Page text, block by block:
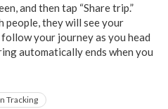
and then tap “Share trip.”
people, they will see your
your journey as you head
automatically ends when you
Tracking